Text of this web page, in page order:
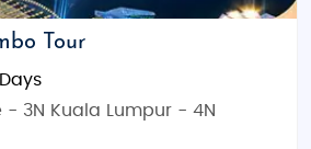
Tour
- 3N Kuala Lumpur - 4N